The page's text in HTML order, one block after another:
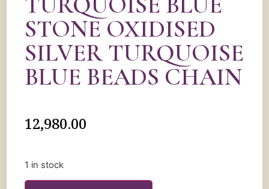
STONE OXIDISED
SILVER TURQUOISE
BLUE BEADS CHAIN
12,980.00
1 in stock